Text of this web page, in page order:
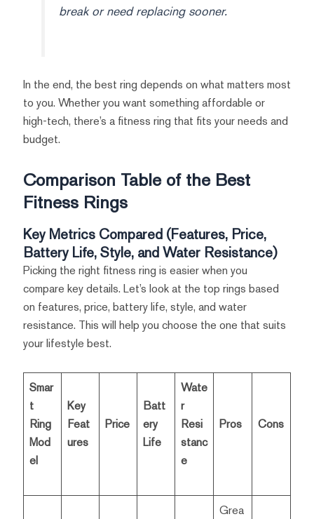
break or need replacing sooner.
In the end, the best ring depends on what matters most
to you. Whether you want something affordable or
high-tech, there’s a fitness ring that fits your needs and
budget.
Comparison Table of the Best
Fitness Rings
Key Metrics Compared (Features, Price,
Battery Life, Style, and Water Resistance)
Picking the right fitness ring is easier when you
compare key details. Let’s look at the top rings based
on features, price, battery life, style, and water
resistance. This will help you choose the one that suits
your lifestyle best.
Smar
t
Ring
Mod
el
Key
Feat
ures
Price
Batt
ery
Life
Wate
r
Resi
stanc
e
Pros Cons
Grea